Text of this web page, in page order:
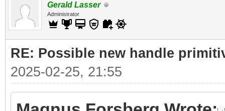
Gerald Lasser
Administrator
RE: Possible new handle
2025-02-25, 21:55